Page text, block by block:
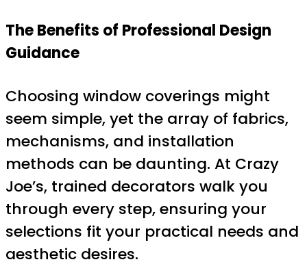
The Benefits of Professional Design
Guidance
Choosing window coverings might
seem simple, yet the array of fabrics,
mechanisms, and installation
methods can be daunting. At Crazy
Joe’s, trained decorators walk you
through every step, ensuring your
selections fit your practical needs and
aesthetic desires.